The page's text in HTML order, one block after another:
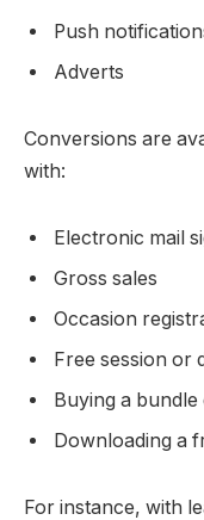
Push
Adverts
Conversions are
with:
Electronic mail
Gross sales
Occasion
Free session or
Buying a
Downloading a
For instance, with